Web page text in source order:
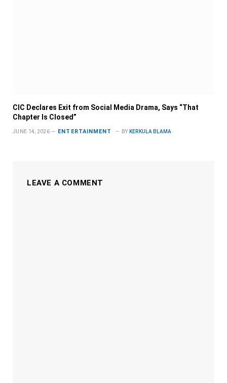
CIC Declares Exit from Social Media Drama, Says “That
Chapter Is Closed”
JUNE 14, 2026 ENTERTAINMENT BY KERKULA BLAMA
LEAVE A COMMENT